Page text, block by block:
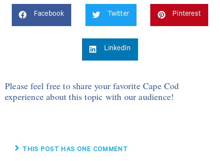
Facebook Twitter Pinterest
LinkedIn
Please feel free to share your favorite Cape Cod
experience about this topic with our audience!
THIS POST HAS ONE COMMENT